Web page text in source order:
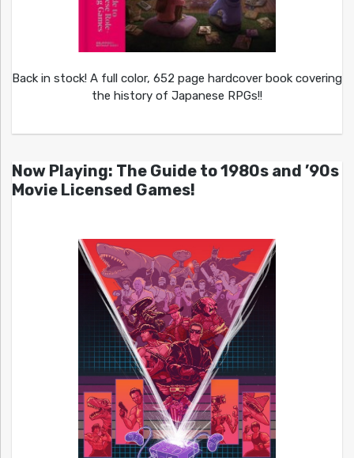
Back in stock! A full color, 652 page hardcover book covering
the history of Japanese RPGs!!
Now Playing: The Guide to 1980s and ’90s
Movie Licensed Games!